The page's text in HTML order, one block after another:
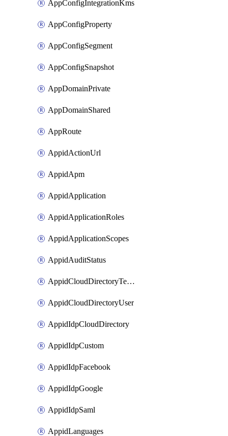
AppConfigIntegrationKms
AppConfigProperty
AppConfigSegment
AppConfigSnapshot
AppDomainPrivate
AppDomainShared
AppRoute
AppidActionUrl
AppidApm
AppidApplication
AppidApplicationRoles
AppidApplicationScopes
AppidAuditStatus
AppidCloudDirectoryTemplate
AppidCloudDirectoryUser
AppidIdpCloudDirectory
AppidIdpCustom
AppidIdpFacebook
AppidIdpGoogle
AppidIdpSaml
AppidLanguages